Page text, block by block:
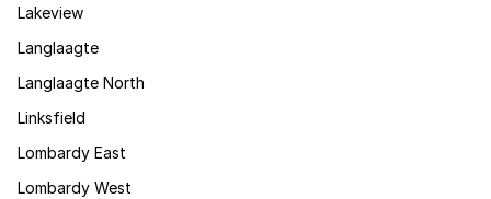
Lakeview
Langlaagte
Langlaagte North
Linksfield
Lombardy East
Lombardy West